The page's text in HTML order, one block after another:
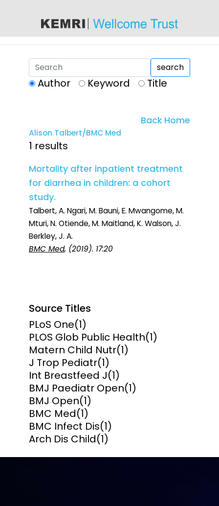
search
Author Keyword Title
Back Home
Alison Talbert/BMC Med
1 results
Mortality after inpatient treatment
for diarrhea in children: a cohort
study.
Talbert, A. Ngari, M. Bauni, E. Mwangome, M.
Mturi, N. Otiende, M. Maitland, K. Walson, J.
Berkley, J. A.
BMC Med, (2019). 17:20
Source Titles
PLoS One(1)
PLOS Glob Public Health(1)
Matern Child Nutr(1)
J Trop Pediatr(1)
Int Breastfeed J(1)
BMJ Paediatr Open(1)
BMJ Open(1)
BMC Med(1)
BMC Infect Dis(1)
Arch Dis Child(1)